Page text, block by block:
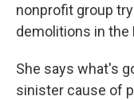
nonprofit group
demolitions in the
She says what's
sinister cause of